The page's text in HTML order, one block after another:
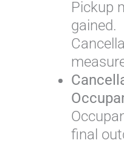
Pickup
gained.
final